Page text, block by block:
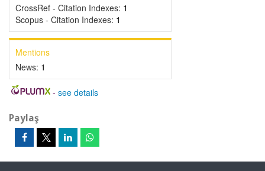
CrossRef - Citation Indexes: 1
Scopus - Citation Indexes: 1
Mentions
News: 1
- see details
Paylaş